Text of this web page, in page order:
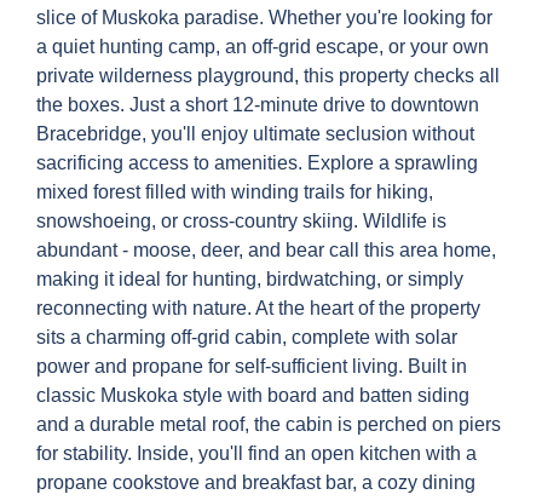
slice of Muskoka paradise. Whether you're looking for
a quiet hunting camp, an off-grid escape, or your own
private wilderness playground, this property checks all
the boxes. Just a short 12-minute drive to downtown
Bracebridge, you'll enjoy ultimate seclusion without
sacrificing access to amenities. Explore a sprawling
mixed forest filled with winding trails for hiking,
snowshoeing, or cross-country skiing. Wildlife is
abundant - moose, deer, and bear call this area home,
making it ideal for hunting, birdwatching, or simply
reconnecting with nature. At the heart of the property
sits a charming off-grid cabin, complete with solar
power and propane for self-sufficient living. Built in
classic Muskoka style with board and batten siding
and a durable metal roof, the cabin is perched on piers
for stability. Inside, you'll find an open kitchen with a
propane cookstove and breakfast bar, a cozy dining